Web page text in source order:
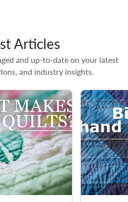
Articles
and up-to-date on your latest
and industry insights.